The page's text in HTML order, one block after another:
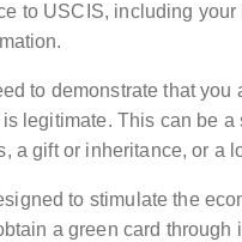
to USCIS, including
to demonstrate that
legitimate. This can be
a gift or inheritance, or a
to stimulate the
a green card